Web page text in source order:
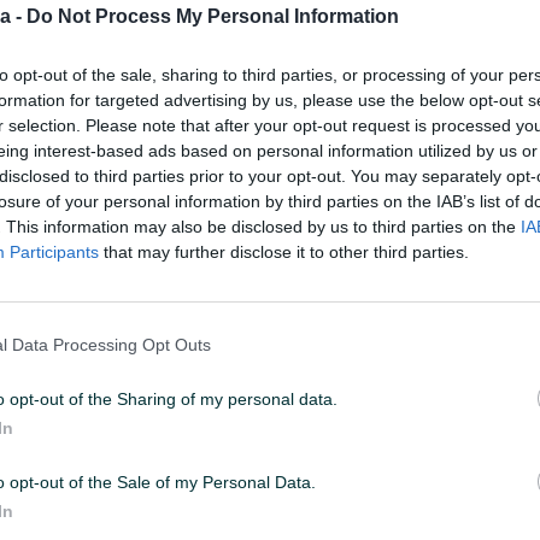
- Do Not Process My Personal Information
opt-out of the sale, sharing to third parties, or processing of your
for targeted advertising by us, please use the below opt-out
selection. Please note that after your opt-out request is processed
interest-based ads based on personal information utilized by us
to third parties prior to your opt-out. You may separately
of your personal information by third parties on the IAB’s list of
This information may also be disclosed by us to third parties on the
Participants that may further disclose it to other third parties.
Data Processing Opt Outs
opt-out of the Sharing of my personal data.
opt-out of the Sale of my Personal Data.
U 23:01 ID: 56867327 PREGLEDI: 9397
Port PCI E x16 4.0
Tip memorije
Brzina memorije (MHz) 14000
kabla